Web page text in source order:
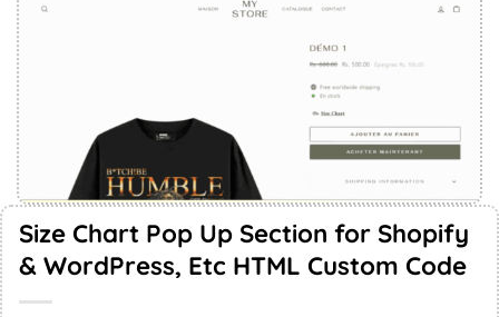
Size Chart Pop Up Section for Shopify
& WordPress, Etc HTML Custom Code